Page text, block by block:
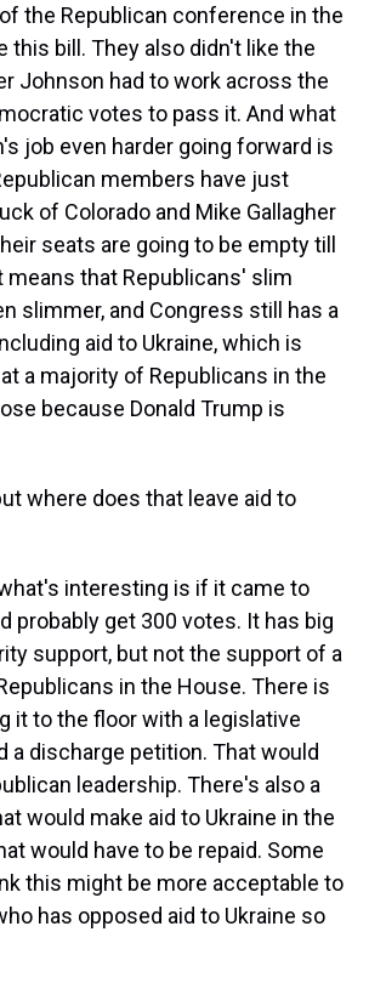
the Republican conference in the
this bill. They also didn't like the
Johnson had to work across the
votes to pass it. And what
job even harder going forward is
members have just
of Colorado and Mike Gallagher
seats are going to be empty till
means that Republicans' slim
slimmer, and Congress still has a
aid to Ukraine, which is
a majority of Republicans in the
because Donald Trump is
where does that leave aid to
what's interesting is if it came to
probably get 300 votes. It has big
support, but not the support of a
in the House. There is
it to the floor with a legislative
a discharge petition. That would
leadership. There's also a
would make aid to Ukraine in the
would have to be repaid. Some
this might be more acceptable to
has opposed aid to Ukraine so